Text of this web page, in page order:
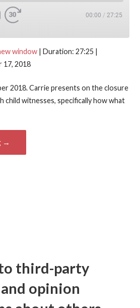
00:00 / 27:25
window| Duration: 27:25 |
17, 2018
2018. Carrie presents on the closure
child witnesses, specifically how what
→
to third-party
opinion